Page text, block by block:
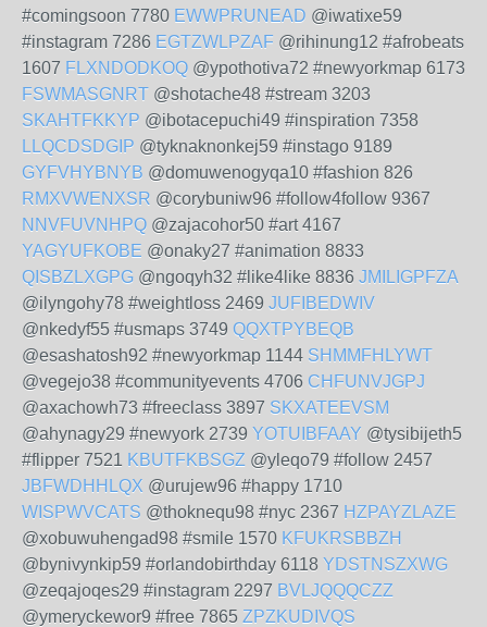
#comingsoon 7780 EWWPRUNEAD @iwatixe59
#instagram 7286 EGTZWLPZAF @rihinung12 #afrobeats
1607 FLXNDODKOQ @ypothotiva72 #newyorkmap 6173
FSWMASGNRT @shotache48 #stream 3203
SKAHTFKKYP @ibotacepuchi49 #inspiration 7358
LLQCDSDGIP @tyknaknonkej59 #instago 9189
GYFVHYBNYB @domuwenogyqa10 #fashion 826
RMXVWENXSR @corybuniw96 #follow4follow 9367
NNVFUVNHPQ @zajacohor50 #art 4167
YAGYUFKOBE @onaky27 #animation 8833
QISBZLXGPG @ngoqyh32 #like4like 8836 JMILIGPFZA
@ilyngohy78 #weightloss 2469 JUFIBEDWIV
@nkedyf55 #usmaps 3749 QQXTPYBEQB
@esashatosh92 #newyorkmap 1144 SHMMFHLYWT
@vegejo38 #communityevents 4706 CHFUNVJGPJ
@axachowh73 #freeclass 3897 SKXATEEVSM
@ahynagy29 #newyork 2739 YOTUIBFAAY @tysibijeth5
#flipper 7521 KBUTFKBSGZ @yleqo79 #follow 2457
JBFWDHHLQX @urujew96 #happy 1710
WISPWVCATS @thoknequ98 #nyc 2367 HZPAYZLAZE
@xobuwuhengad98 #smile 1570 KFUKRSBBZH
@bynivynkip59 #orlandobirthday 6118 YDSTNSZXWG
@zeqajoqes29 #instagram 2297 BVLJQQQCZZ
@ymeryckewor9 #free 7865 ZPZKUDIVQS